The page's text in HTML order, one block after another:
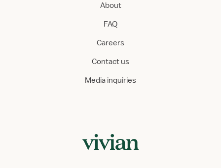
About
FAQ
Careers
Contact us
Media inquiries